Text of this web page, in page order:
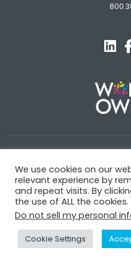
Terms and Conditions
We use cookies on our
relevant experience by
and repeat visits. By
the use of ALL the cookies.
Do not sell my personal
Cookie Settings